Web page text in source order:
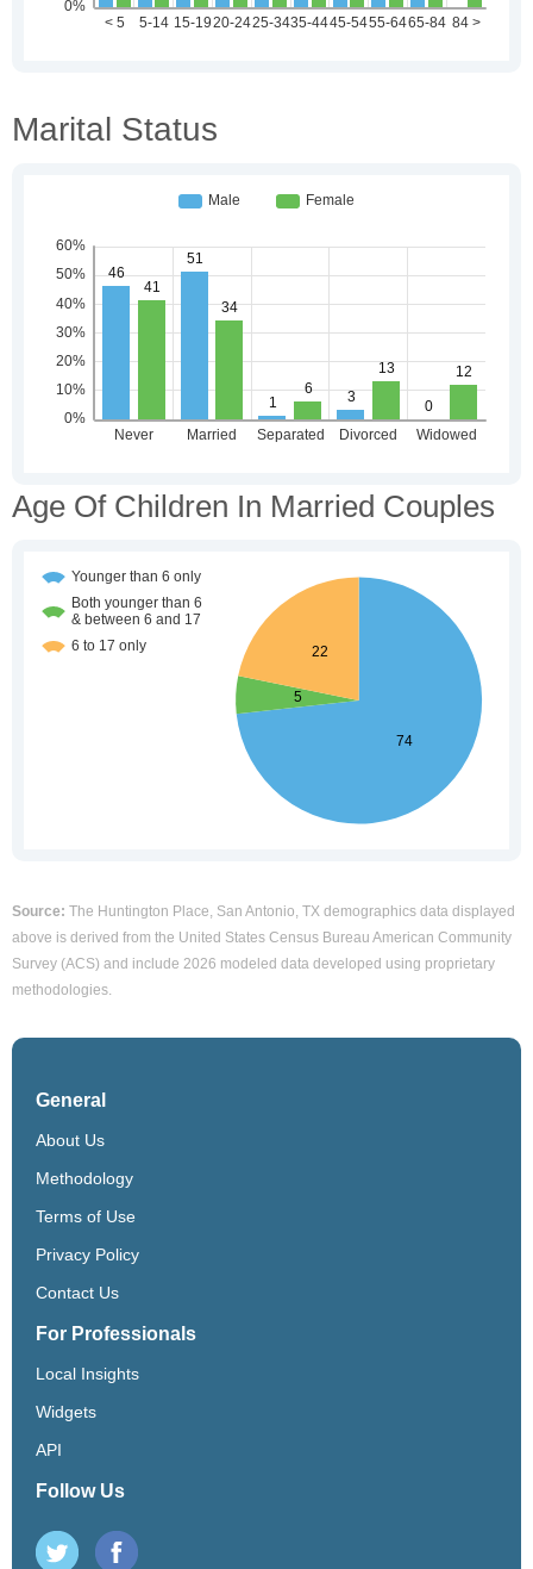
Marital Status
Age Of Children In Married Couples
Source: The Huntington Place, San Antonio, TX demographics data displayed
above is derived from the United States Census Bureau American Community
Survey (ACS) and include 2026 modeled data developed using proprietary
methodologies.
General
About Us
Methodology
Terms of Use
Privacy Policy
Contact Us
For Professionals
Local Insights
Widgets
API
Follow Us